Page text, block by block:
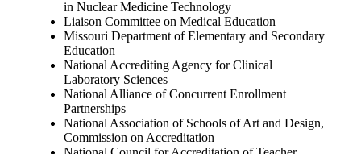
in Nuclear Medicine Technology
Liaison Committee on Medical Education
Missouri Department of Elementary and Secondary
Education
National Accrediting Agency for Clinical
Laboratory Sciences
National Alliance of Concurrent Enrollment
Partnerships
National Association of Schools of Art and Design,
Commission on Accreditation